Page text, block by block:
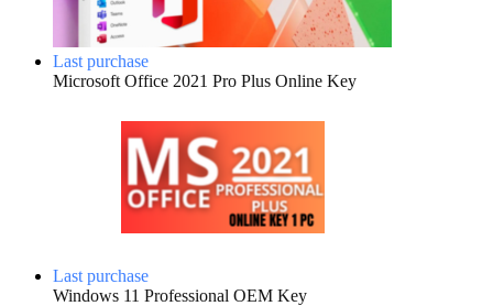
Last purchase
Microsoft Office 2021 Pro Plus Online Key
Last purchase
Windows 11 Professional OEM Key